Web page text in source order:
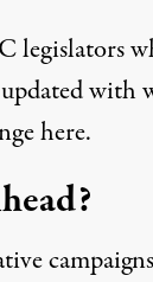
legislators
with
here.